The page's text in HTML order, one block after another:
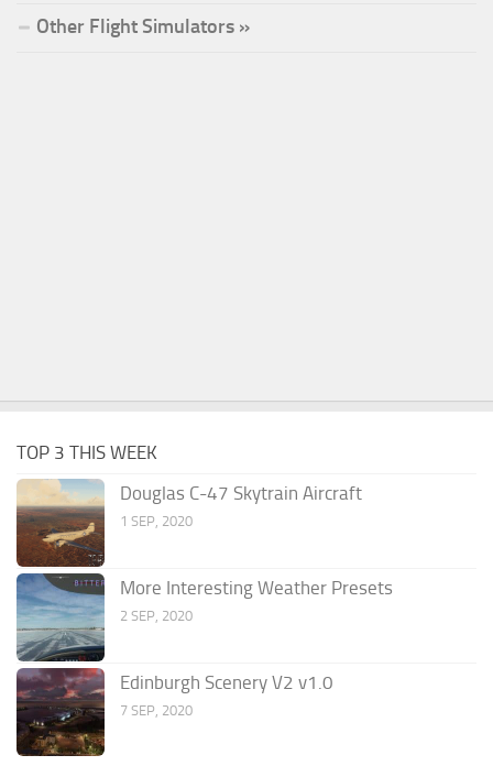
Other Flight Simulators »
TOP 3 THIS WEEK
Douglas C-47 Skytrain Aircraft
1 SEP, 2020
More Interesting Weather Presets
2 SEP, 2020
Edinburgh Scenery V2 v1.0
7 SEP, 2020